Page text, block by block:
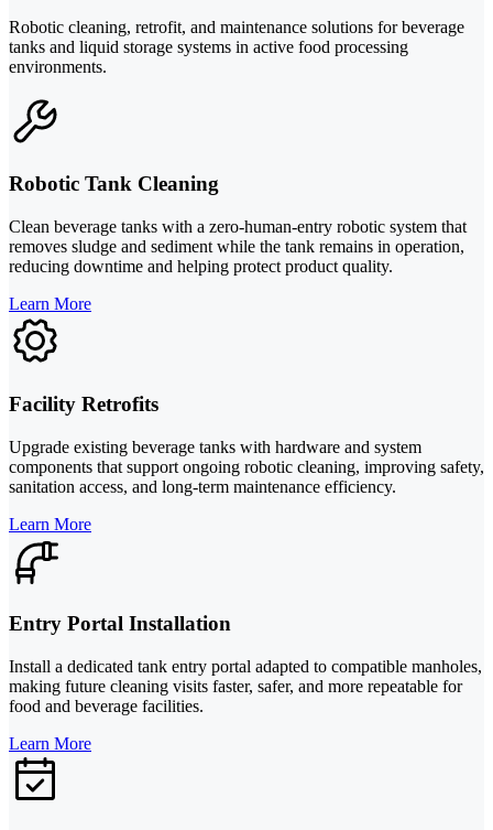
Robotic cleaning, retrofit, and maintenance solutions for beverage
tanks and liquid storage systems in active food processing
environments.
Robotic Tank Cleaning
Clean beverage tanks with a zero-human-entry robotic system that
removes sludge and sediment while the tank remains in operation,
reducing downtime and helping protect product quality.
Learn More
Facility Retrofits
Upgrade existing beverage tanks with hardware and system
components that support ongoing robotic cleaning, improving safety,
sanitation access, and long-term maintenance efficiency.
Learn More
Entry Portal Installation
Install a dedicated tank entry portal adapted to compatible manholes,
making future cleaning visits faster, safer, and more repeatable for
food and beverage facilities.
Learn More